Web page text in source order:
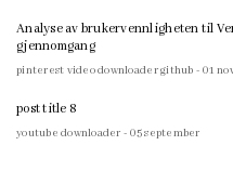
Analyse av brukervennligheten til
gjennomgang
pinterest video downloader github - 01
post title 8
youtube downloader - 05 september